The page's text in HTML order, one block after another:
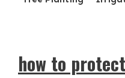
how to